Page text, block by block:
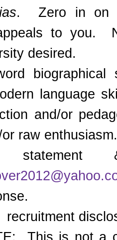
. Zero in on
to you.
desired.
language
and/or
raw enthusiasm.
recruitment
This is nota